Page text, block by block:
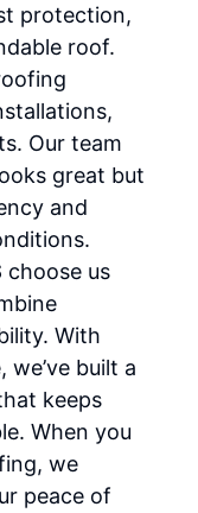
protection,
roof.
Our team
great but
and
choose us
With
built a
keeps
When you
we
peace of